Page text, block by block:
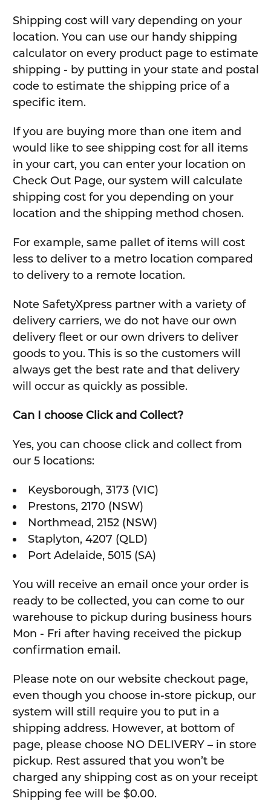
Shipping cost will vary depending on your
location. You can use our handy shipping
calculator on every product page to estimate
shipping - by putting in your state and postal
code to estimate the shipping price of a
specific item.
If you are buying more than one item and
would like to see shipping cost for all items
in your cart, you can enter your location on
Check Out Page, our system will calculate
shipping cost for you depending on your
location and the shipping method chosen.
For example, same pallet of items will cost
less to deliver to a metro location compared
to delivery to a remote location.
Note SafetyXpress partner with a variety of
delivery carriers, we do not have our own
delivery fleet or our own drivers to deliver
goods to you. This is so the customers will
always get the best rate and that delivery
will occur as quickly as possible.
Can I choose Click and Collect?
Yes, you can choose click and collect from
our 5 locations:
Keysborough, 3173 (VIC)
Prestons, 2170 (NSW)
Northmead, 2152 (NSW)
Staplyton, 4207 (QLD)
Port Adelaide, 5015 (SA)
You will receive an email once your order is
ready to be collected, you can come to our
warehouse to pickup during business hours
Mon - Fri after having received the pickup
confirmation email.
Please note on our website checkout page,
even though you choose in-store pickup, our
system will still require you to put in a
shipping address. However, at bottom of
page, please choose NO DELIVERY – in store
pickup. Rest assured that you won’t be
charged any shipping cost as on your receipt
Shipping fee will be $0.00.